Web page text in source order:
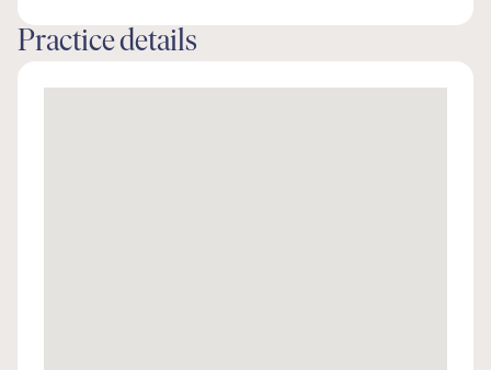
Practice details